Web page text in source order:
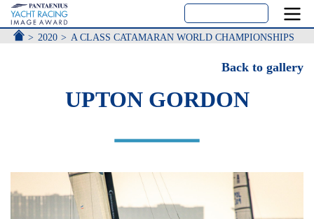
ACCUEIL
2020 A CLASS CATAMARAN WORLD CHAMPIONSHIPS
Back to gallery
UPTON GORDON